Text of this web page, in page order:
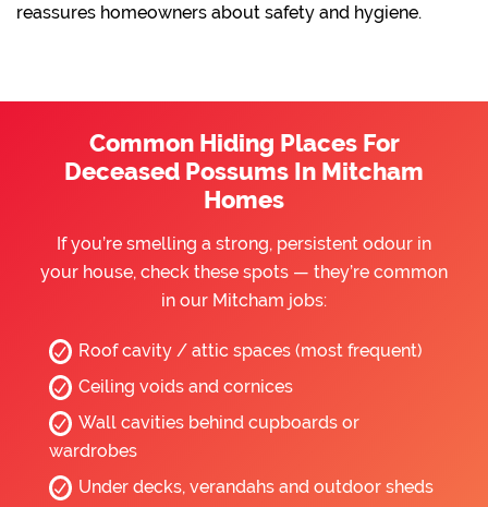
reassures homeowners about safety and hygiene.
Common Hiding Places For
Deceased Possums In Mitcham
Homes
If you’re smelling a strong, persistent odour in
your house, check these spots — they’re common
in our Mitcham jobs:
Roof cavity / attic spaces (most frequent)
Ceiling voids and cornices
Wall cavities behind cupboards or
wardrobes
Under decks, verandahs and outdoor sheds